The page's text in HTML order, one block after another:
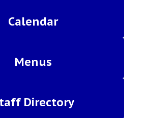
Calendar
Menus
Directory